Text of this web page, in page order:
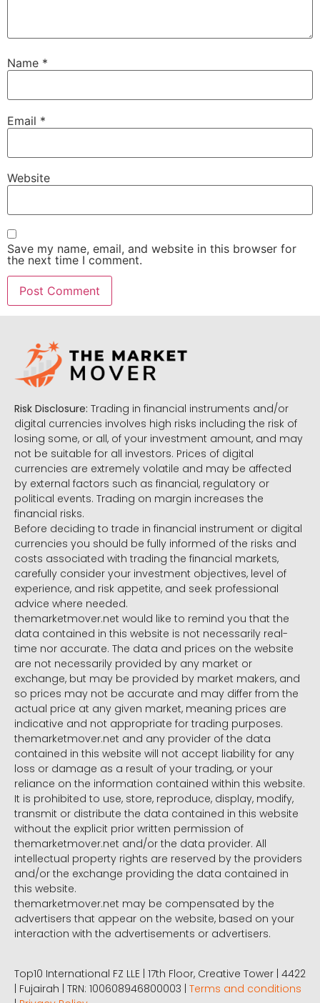
Name *
Email *
Website
Save my name, email, and website in this browser for
the next time I comment.
Risk Disclosure: Trading in financial instruments and/or
digital currencies involves high risks including the risk of
losing some, or all, of your investment amount, and may
not be suitable for all investors. Prices of digital
currencies are extremely volatile and may be affected
by external factors such as financial, regulatory or
political events. Trading on margin increases the
financial risks.
Before deciding to trade in financial instrument or digital
currencies you should be fully informed of the risks and
costs associated with trading the financial markets,
carefully consider your investment objectives, level of
experience, and risk appetite, and seek professional
advice where needed.
themarketmover.net would like to remind you that the
data contained in this website is not necessarily real-
time nor accurate. The data and prices on the website
are not necessarily provided by any market or
exchange, but may be provided by market makers, and
so prices may not be accurate and may differ from the
actual price at any given market, meaning prices are
indicative and not appropriate for trading purposes.
themarketmover.net and any provider of the data
contained in this website will not accept liability for any
loss or damage as a result of your trading, or your
reliance on the information contained within this website.
It is prohibited to use, store, reproduce, display, modify,
transmit or distribute the data contained in this website
without the explicit prior written permission of
themarketmover.net and/or the data provider. All
intellectual property rights are reserved by the providers
and/or the exchange providing the data contained in
this website.
themarketmover.net may be compensated by the
advertisers that appear on the website, based on your
interaction with the advertisements or advertisers.
Top10 International FZ LLE | 17th Floor, Creative Tower | 4422
| Fujairah | TRN: 100608946800003 | Terms and conditions